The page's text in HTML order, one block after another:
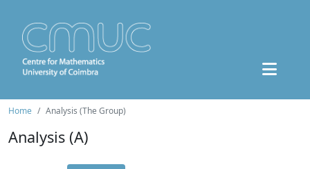
Home Analysis (The Group)
Analysis (A)